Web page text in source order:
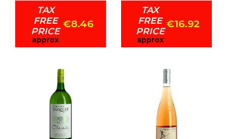
TAX
FREE
PRICE
approx
€8.46
TAX
FREE
PRICE
approx
€16.92